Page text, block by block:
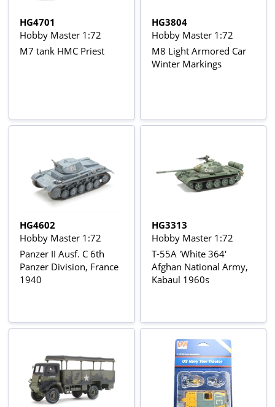
HG4701
Hobby Master 1:72
M7 tank HMC Priest
HG3804
Hobby Master 1:72
M8 Light Armored Car
Winter Markings
HG4602
Hobby Master 1:72
Panzer II Ausf. C 6th
Panzer Division, France
1940
HG3313
Hobby Master 1:72
T-55A 'White 364'
Afghan National Army,
Kabaul 1960s